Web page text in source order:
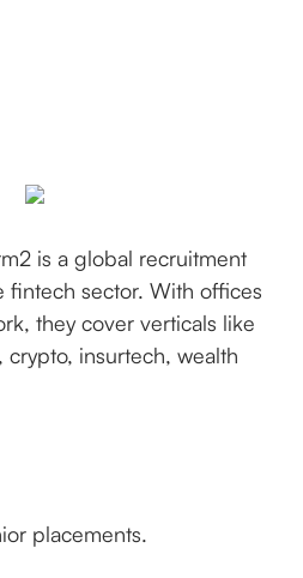
is a global recruitment
fintech sector. With offices
they cover verticals like
insurtech, wealth
placements.